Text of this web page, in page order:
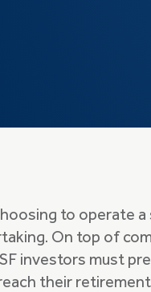
to operate a
On top of
investors must
their retirement